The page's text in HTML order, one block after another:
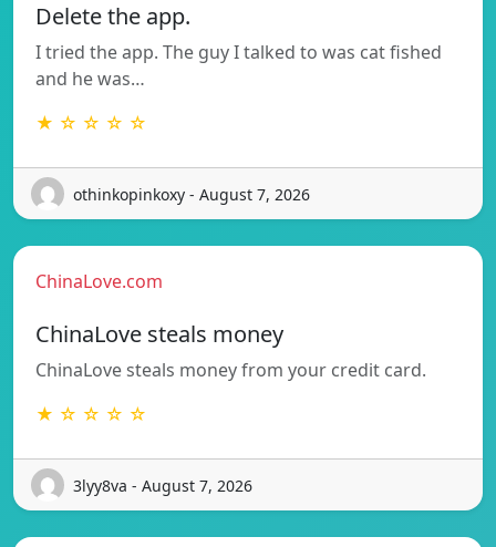
Delete the app.
I tried the app. The guy I talked to was cat fished
and he was…
★ ☆ ☆ ☆ ☆
othinkopinkoxy - August 7, 2026
ChinaLove.com
ChinaLove steals money
ChinaLove steals money from your credit card.
★ ☆ ☆ ☆ ☆
3lyy8va - August 7, 2026